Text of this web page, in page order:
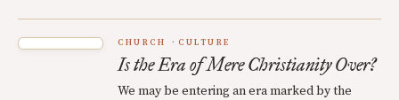
CHURCH CULTURE
Is the Era of Mere Christianity Over?
We may be entering an era marked by the